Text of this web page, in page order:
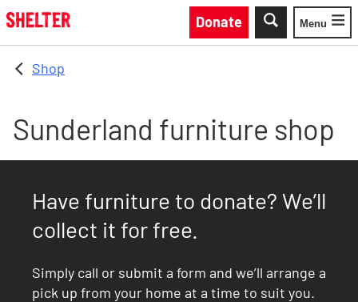
Skip to main content
Donate
Toggle
Menu
Shop
Sunderland furniture shop
Have furniture to donate? We’ll
collect it for free.
Simply call or submit a form and we’ll arrange a
pick up from your home at a time to suit you.